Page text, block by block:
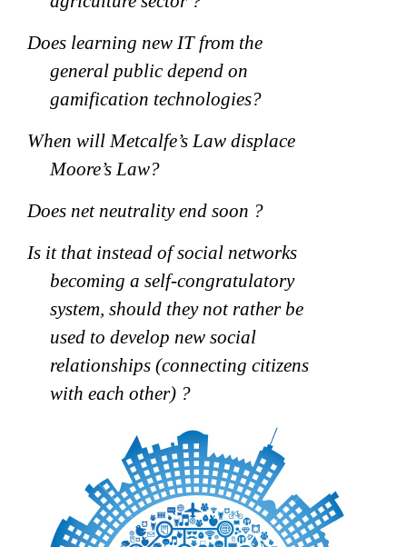
Does learning new IT from the
general public depend on
gamification technologies?
When will Metcalfe’s Law displace
Moore’s Law?
Does net neutrality end soon ?
Is it that instead of social networks
becoming a self-congratulatory
system, should they not rather be
used to develop new social
relationships (connecting citizens
with each other) ?